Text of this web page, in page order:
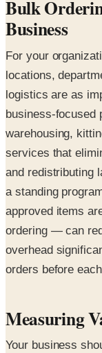
Bulk
Business
For your
locations,
logistics are as
business-focused
warehousing,
services that
and redistributing
a standing
approved items
ordering — can
overhead
orders before
Measuring
Your business